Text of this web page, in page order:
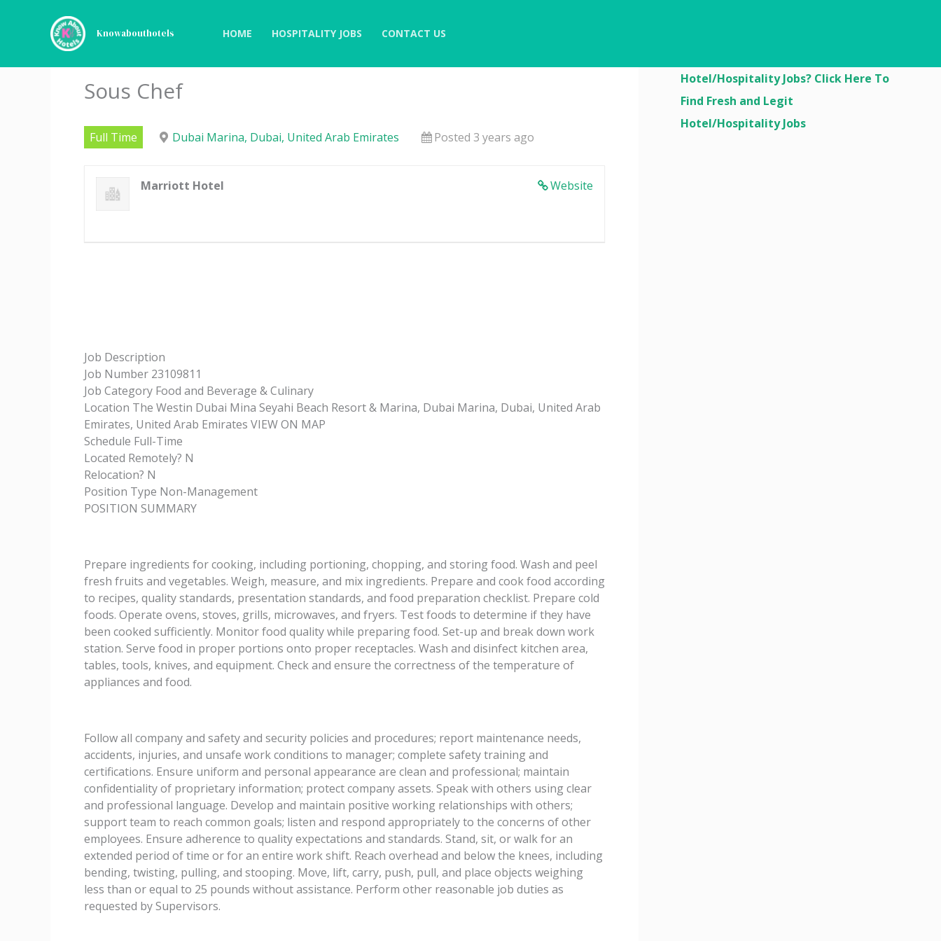
Knowabouthotels HOME HOSPITALITY JOBS CONTACT US
Sous Chef
Full Time Dubai Marina, Dubai, United Arab Emirates Posted 3 years ago
Website
Marriott Hotel
Job Description
Job Number 23109811
Job Category Food and Beverage & Culinary
Location The Westin Dubai Mina Seyahi Beach Resort & Marina, Dubai Marina, Dubai, United Arab
Emirates, United Arab Emirates VIEW ON MAP
Schedule Full-Time
Located Remotely? N
Relocation? N
Position Type Non-Management
POSITION SUMMARY
Prepare ingredients for cooking, including portioning, chopping, and storing food. Wash and peel
fresh fruits and vegetables. Weigh, measure, and mix ingredients. Prepare and cook food according
to recipes, quality standards, presentation standards, and food preparation checklist. Prepare cold
foods. Operate ovens, stoves, grills, microwaves, and fryers. Test foods to determine if they have
been cooked sufficiently. Monitor food quality while preparing food. Set-up and break down work
station. Serve food in proper portions onto proper receptacles. Wash and disinfect kitchen area,
tables, tools, knives, and equipment. Check and ensure the correctness of the temperature of
appliances and food.
Follow all company and safety and security policies and procedures; report maintenance needs,
accidents, injuries, and unsafe work conditions to manager; complete safety training and
certifications. Ensure uniform and personal appearance are clean and professional; maintain
confidentiality of proprietary information; protect company assets. Speak with others using clear
and professional language. Develop and maintain positive working relationships with others;
support team to reach common goals; listen and respond appropriately to the concerns of other
employees. Ensure adherence to quality expectations and standards. Stand, sit, or walk for an
extended period of time or for an entire work shift. Reach overhead and below the knees, including
bending, twisting, pulling, and stooping. Move, lift, carry, push, pull, and place objects weighing
less than or equal to 25 pounds without assistance. Perform other reasonable job duties as
requested by Supervisors.
Hotel/Hospitality Jobs? Click Here To
Find Fresh and Legit
Hotel/Hospitality Jobs